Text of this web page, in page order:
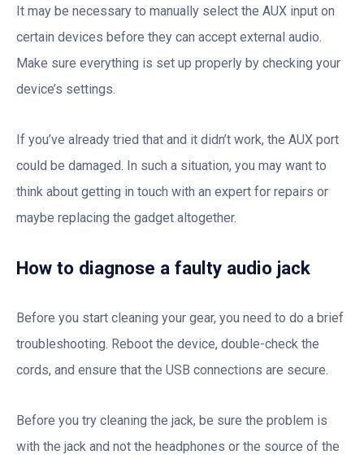
It may be necessary to manually select the AUX input on
certain devices before they can accept external audio.
Make sure everything is set up properly by checking your
device’s settings.
If you’ve already tried that and it didn’t work, the AUX port
could be damaged. In such a situation, you may want to
think about getting in touch with an expert for repairs or
maybe replacing the gadget altogether.
How to diagnose a faulty audio jack
Before you start cleaning your gear, you need to do a brief
troubleshooting. Reboot the device, double-check the
cords, and ensure that the USB connections are secure.
Before you try cleaning the jack, be sure the problem is
with the jack and not the headphones or the source of the